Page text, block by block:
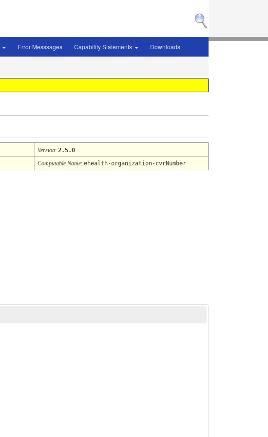
Error Messsages Capability Statements Downloads
Version: 2.5.0
Computable Name: ehealth-organization-cvrNumber